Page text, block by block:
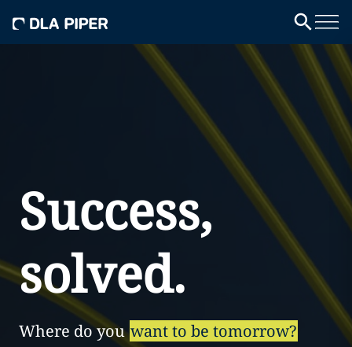
Success,
solved.
Where do youwant to be tomorrow?